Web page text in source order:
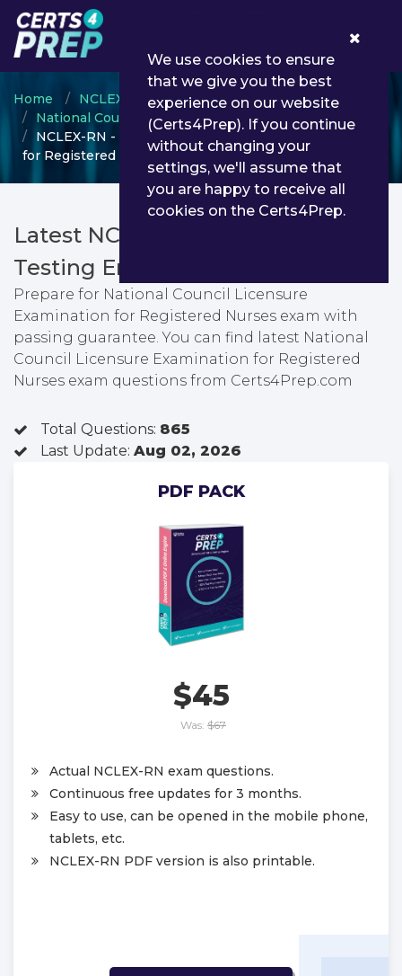
Home
NCLEX
National Council Licensure Examination
NCLEX-RN - National Council Licensure Examination
for Registered Nurses
Latest NCLEX-RN PDF Dumps &
Testing Engine
Prepare for National Council Licensure
Examination for Registered Nurses exam with
passing guarantee. You can find latest National
Council Licensure Examination for Registered
Nurses exam questions from Certs4Prep.com
Total Questions: 865
Last Update: Aug 02, 2026
PDF PACK
$45
Was: $67
Actual NCLEX-RN exam questions.
Continuous free updates for 3 months.
Easy to use, can be opened in the mobile phone,
tablets, etc.
NCLEX-RN PDF version is also printable.
We use cookies to ensure
that we give you the best
experience on our website
(Certs4Prep). If you continue
without changing your
settings, we'll assume that
you are happy to receive all
cookies on the Certs4Prep.